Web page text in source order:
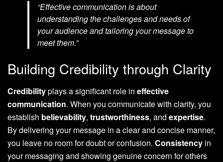
“Effective communication is about
understanding the challenges and needs of
your audience and tailoring your message to
meet them.”
Building Credibility through Clarity
Credibilityplays a significant role in effective
communication. When you communicate with clarity, you
establish believability, trustworthiness, and expertise.
By delivering your message in a clear and concise manner,
you leave no room for doubt or confusion. Consistency in
your messaging and showing genuine concern for others